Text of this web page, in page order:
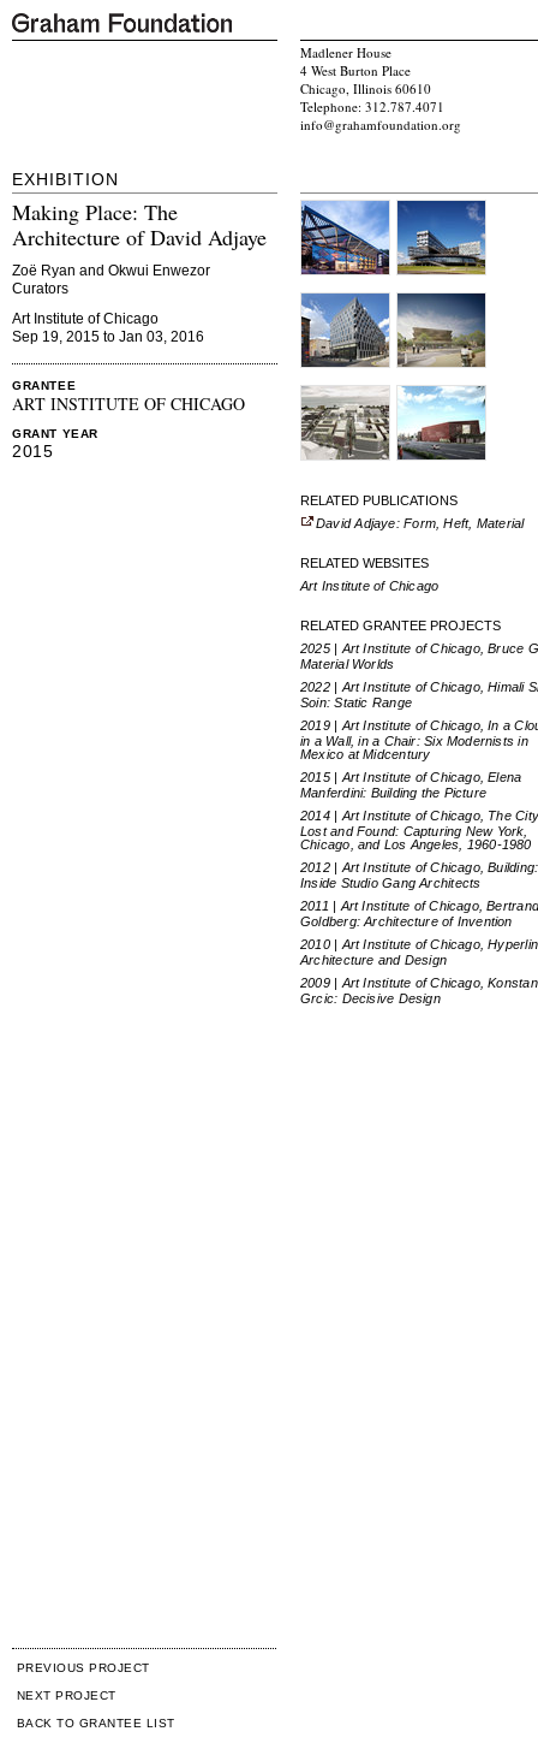
Madlener House
4 West Burton Place
Chicago, Illinois 60610
Telephone: 312.787.4071
info@grahamfoundation.org
EXHIBITION
Making Place: The
Architecture of David Adjaye
Zoë Ryan and Okwui Enwezor
Curators
Art Institute of Chicago
Sep 19, 2015 to Jan 03, 2016
GRANTEE
ART INSTITUTE OF CHICAGO
GRANT YEAR
2015
RELATED PUBLICATIONS
David Adjaye: Form, Heft, Material
RELATED WEBSITES
Art Institute of Chicago
RELATED GRANTEE PROJECTS
2025 | Art Institute of Chicago, Bruce
Material Worlds
2022 | Art Institute of Chicago, Himali
Soin: Static Range
2019 | Art Institute of Chicago, In a
in a Wall, in a Chair: Six Modernists in
Mexico at Midcentury
2015 | Art Institute of Chicago, Elena
Manferdini: Building the Picture
2014 | Art Institute of Chicago, The
Lost and Found: Capturing New York,
Chicago, and Los Angeles, 1960-1980
2012 | Art Institute of Chicago, Building:
Inside Studio Gang Architects
2011 | Art Institute of Chicago,
Goldberg: Architecture of Invention
2010 | Art Institute of Chicago,
Architecture and Design
2009 | Art Institute of Chicago,
Grcic: Decisive Design
PREVIOUS PROJECT
NEXT PROJECT
BACK TO GRANTEE LIST